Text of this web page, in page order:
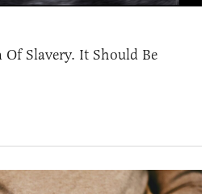
Of Slavery. It Should Be